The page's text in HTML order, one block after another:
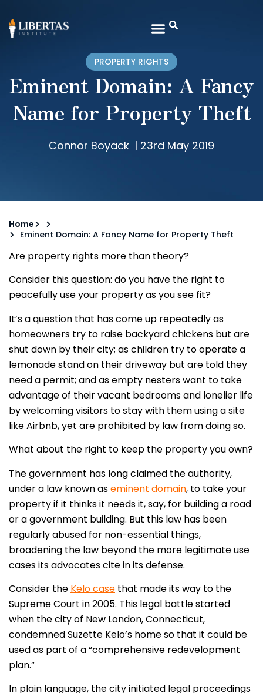
PROPERTY RIGHTS
Eminent Domain: A Fancy
Name for Property Theft
Connor Boyack | 23rd May 2019
Home
Eminent Domain: A Fancy Name for Property Theft
Are property rights more than theory?
Consider this question: do you have the right to
peacefully use your property as you see fit?
It’s a question that has come up repeatedly as
homeowners try to raise backyard chickens but are
shut down by their city; as children try to operate a
lemonade stand on their driveway but are told they
need a permit; and as empty nesters want to take
advantage of their vacant bedrooms and lonelier life
by welcoming visitors to stay with them using a site
like Airbnb, yet are prohibited by law from doing so.
What about the right to keep the property you own?
The government has long claimed the authority,
under a law known aseminent domain, to take your
property if it thinks it needs it, say, for building a road
or a government building. But this law has been
regularly abused for non-essential things,
broadening the law beyond the more legitimate use
cases its advocates cite in its defense.
Consider the Kelo case that made its way to the
Supreme Court in 2005. This legal battle started
when the city of New London, Connecticut,
condemned Suzette Kelo’s home so that it could be
used as part of a “comprehensive redevelopment
plan.”
In plain language, the city initiated legal proceedings